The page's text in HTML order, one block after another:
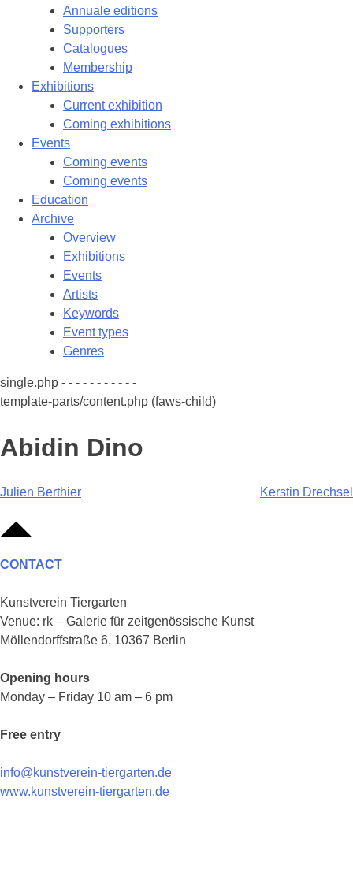
Annuale editions
Supporters
Catalogues
Membership
Exhibitions
Current exhibition
Coming exhibitions
Events
Coming events
Coming events
Education
Archive
Overview
Exhibitions
Events
Artists
Keywords
Event types
Genres
single.php - - - - - - - - - - -
template-parts/content.php (faws-child)
Abidin Dino
Post
navigation
Julien Berthier Kerstin Drechsel
CONTACT
Kunstverein Tiergarten
Venue: rk – Galerie für zeitgenössische Kunst
Möllendorffstraße 6, 10367 Berlin
Opening hours
Monday – Friday 10 am – 6 pm
Free entry
info@kunstverein-tiergarten.de
www.kunstverein-tiergarten.de